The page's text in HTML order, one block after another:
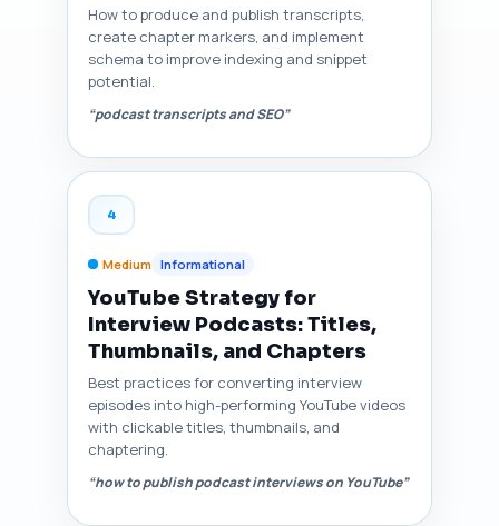
How to produce and publish transcripts,
create chapter markers, and implement
schema to improve indexing and snippet
potential.
“podcast transcripts and SEO”
4
Medium Informational
YouTube Strategy for
Interview Podcasts: Titles,
Thumbnails, and Chapters
Best practices for converting interview
episodes into high-performing YouTube videos
with clickable titles, thumbnails, and
chaptering.
“how to publish podcast interviews on YouTube”